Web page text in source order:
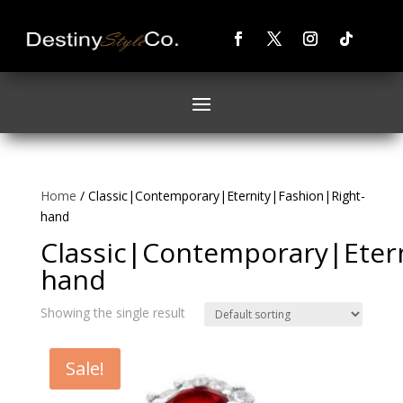
Home / Classic|Contemporary|Eternity|Fashion|Right-
hand
hand
Showing the single result
Sale!